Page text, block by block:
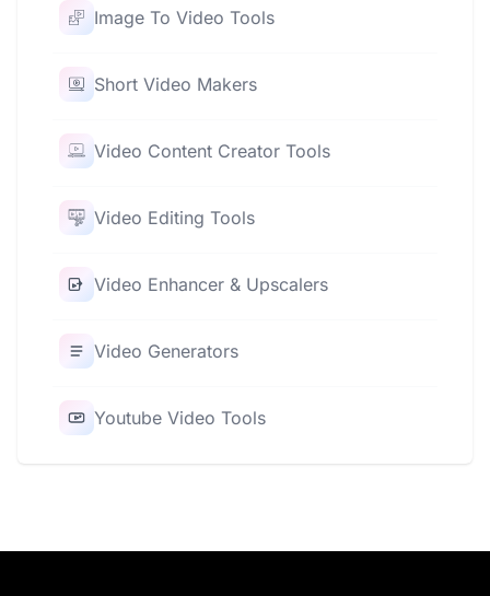
Image To Video Tools
Short Video Makers
Video Content Creator Tools
Video Editing Tools
Video Enhancer & Upscalers
Video Generators
Youtube Video Tools